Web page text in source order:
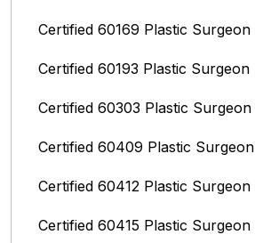
Certified 60169 Plastic Surgeon
Certified 60193 Plastic Surgeon
Certified 60303 Plastic Surgeon
Certified 60409 Plastic Surgeon
Certified 60412 Plastic Surgeon
Certified 60415 Plastic Surgeon